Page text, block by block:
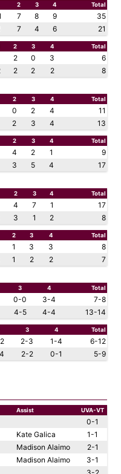
2 3 4 Total
7 8 9
35
7 4 6 21
2 3 4 Total
2 0 3
6
2 2 2 8
2 3 4 Total
0 2 4
11
2 3 4 13
2 3 4 Total
4 2 1
9
3 5 4 17
2 3 4 Total
4 7 1
17
3 1 2 8
2 3 4 Total
1 3 3
8
1 2 2 7
3 4 Total
0-0 3-4
7-8
4-5 4-4 13-14
3 4 Total
2-3 1-4
6-12
2-2 0-1 5-9
Assist UVA-VT
0-1
Kate Galica
1-1
Madison Alaimo
2-1
Madison Alaimo
3-1